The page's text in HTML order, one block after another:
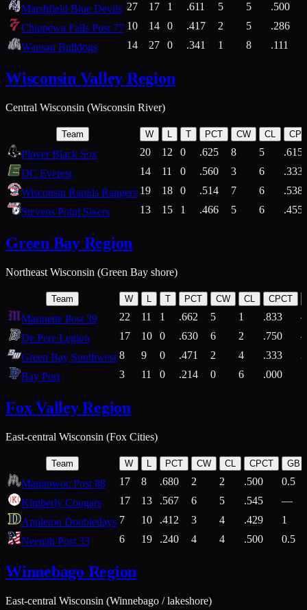
Marshfield Blue Devils 27 17 1 .611 5 5
.500
Chippewa Falls Post 77 10 14 0 .417 2 5
.286
Wausau Bulldogs
14 27 0 .341 1 8 .111
Wisconsin Valley Region
Central Wisconsin (Wisconsin River)
Team W T PCT CW CL
Plover Black Sox 20 12 0 .625 8 5
.615
DC Everest
14 11 0 .560 3 6
.333
Wisconsin Rapids Rangers 19 18 0 .514 7 6
.538
Stevens Point Sixers
13 15 1 .466 5 6 .455
Green Bay Region
Northeast Wisconsin (Green Bay shore)
Team W L T PCT CW CL CPCT
Marinette Post 39 22 11 1 .662 5 1 .833
De Pere Legion
17 10 0 .630 6 2 .750
Green Bay Southwest 8 9 0 .471 2 4 .333
3
Bay Port
3 11 0 .214 0 6 .000
Fox Valley Region
East-central Wisconsin (Fox Cities)
Team W L PCT CW CL CPCT GB
Manitowoc Post 88 17 8 .680 2 2 .500
0.5
Kimberly Cougars
17 13 .567 6 5 .545
—
Appleton Doubledays 7 10 .412 3 4 .429
1
Neenah Post 33
6 19 .240 4 4 .500 0.5
Winnebago Region
East-central Wisconsin (Winnebago / lakeshore)